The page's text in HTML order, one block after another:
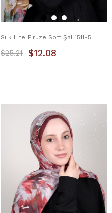
Silk Life Firuze Soft Şal 1511-5
$12.08
$25.21